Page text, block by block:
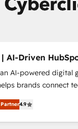
AI-Driven
AI-powered digital
brands connect
to achieve
in Barcelona and
and the UK,
4.9